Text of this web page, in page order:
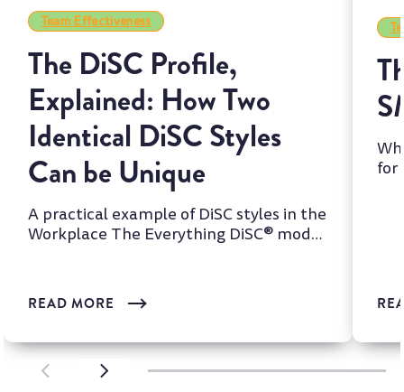
SCROLL LEFTSCROLL LEFT
Team Effectiveness
The DiSC Profile,
Explained: How Two
Identical DiSC Styles
Can be Unique
A practical example of DiSC styles in the
Workplace The Everything DiSC® model
READ MORE
for